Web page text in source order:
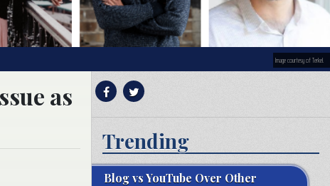
Image courtesy of Terkel.
as
Trending
Blog vs YouTube Over Other